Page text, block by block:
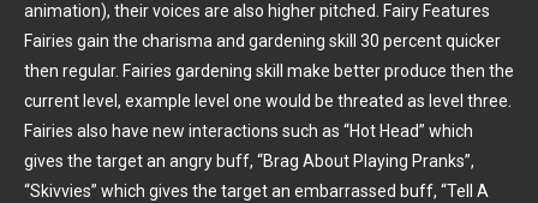
animation), their voices are also higher pitched. Fairy Features
Fairies gain the charisma and gardening skill 30 percent quicker
then regular. Fairies gardening skill make better produce then the
current level, example level one would be threated as level three.
Fairies also have new interactions such as “Hot Head” which
gives the target an angry buff, “Brag About Playing Pranks”,
“Skivvies” which gives the target an embarrassed buff, “Tell A